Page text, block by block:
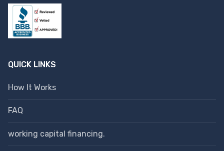
QUICK LINKS
How It Works
FAQ
working capital financing.